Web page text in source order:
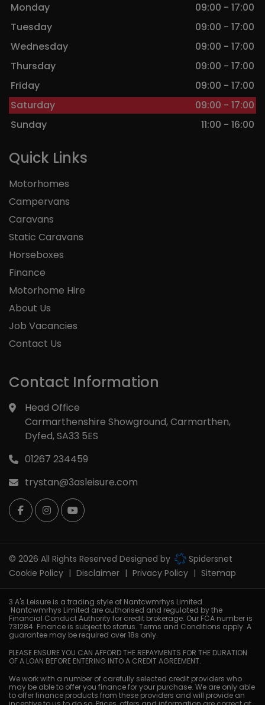
Monday
09:00 - 17:00
Tuesday
09:00 - 17:00
Wednesday
09:00 - 17:00
Thursday
09:00 - 17:00
Friday
09:00 - 17:00
Saturday
09:00 - 17:00
Sunday
11:00 - 16:00
Quick Links
Motorhomes
Campervans
Caravans
Static Caravans
Horseboxes
Finance
Motorhome Hire
About Us
Job Vacancies
Contact Us
Contact Information
Head Office
Carmarthenshire Showground Carmarthen
Dyfed SA33 5ES
01267 234459
trystan@3asleisure.com
© 2026 All Rights Reserved Designed by
Spidersnet
Cookie Policy
Disclaimer Privacy Policy Sitemap
3 A's Leisure is a trading style of Nantcwmrhys Limited.
Nantcwmrhys Limited are authorised and regulated by the
Financial Conduct Authority for credit brokerage. Our FCA number is
731284. Finance is subject to status. Terms and Conditions apply. A
guarantee may be required over 18s only.
PLEASE ENSURE YOU CAN AFFORD THE REPAYMENTS FOR THE DURATION
OF A LOAN BEFORE ENTERING INTO A CREDIT AGREEMENT.
We work with a number of carefully selected credit providers who
may be able to offer you finance for your purchase. We are only able
to offer finance products from these providers and will provide an